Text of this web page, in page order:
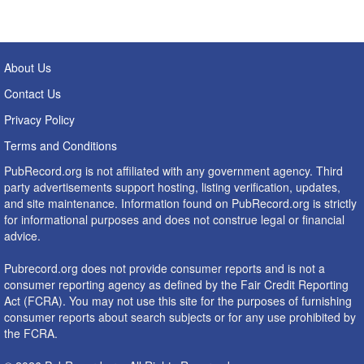
About Us
Contact Us
Privacy Policy
Terms and Conditions
PubRecord.org is not affiliated with any government agency. Third
party advertisements support hosting, listing verification, updates,
and site maintenance. Information found on PubRecord.org is strictly
for informational purposes and does not construe legal or financial
advice.
Pubrecord.org does not provide consumer reports and is not a
consumer reporting agency as defined by the Fair Credit Reporting
Act (FCRA). You may not use this site for the purposes of furnishing
consumer reports about search subjects or for any use prohibited by
the FCRA.